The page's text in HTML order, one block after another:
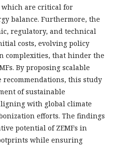
are critical for
balance. Furthermore, the
regulatory, and technical
costs, evolving policy
complexities, that hinder the
By proposing scalable
this study
of sustainable
with global climate
efforts. The findings
potential of ZEMFs in
while ensuring